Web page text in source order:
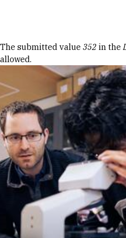
Error message
The submitted value 352 in the
allowed.